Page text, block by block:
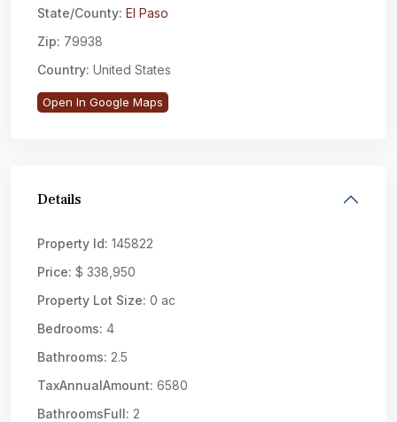
State/County: El Paso
Zip: 79938
Country: United States
Open In Google Maps
Details
Property Id: 145822
Price: $ 338,950
Property Lot Size: 0 ac
Bedrooms: 4
Bathrooms: 2.5
TaxAnnualAmount: 6580
BathroomsFull: 2